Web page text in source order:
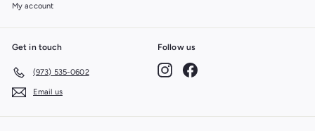
My account
Get in touch
(973) 535-0602
Email us
Follow us
Instagram